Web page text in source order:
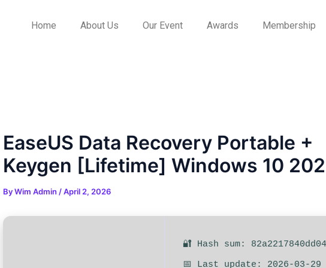
Home About Us Our Event Awards Membership
EaseUS Data Recovery Portable +
Keygen [Lifetime] Windows 10
ByWim Admin /April 2, 2026
🔐 Hash sum:
📅 Last update: 2026-03-29